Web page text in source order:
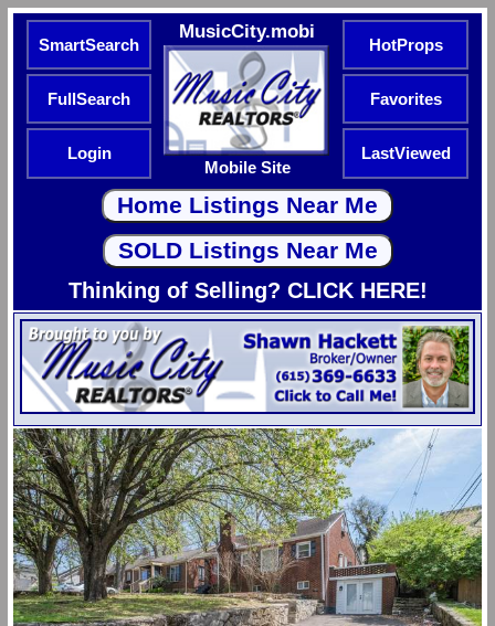
SmartSearch
MusicCity.mobi
Mobile Site
HotProps
FullSearch Favorites
Login LastViewed
Thinking of Selling? CLICK HERE!